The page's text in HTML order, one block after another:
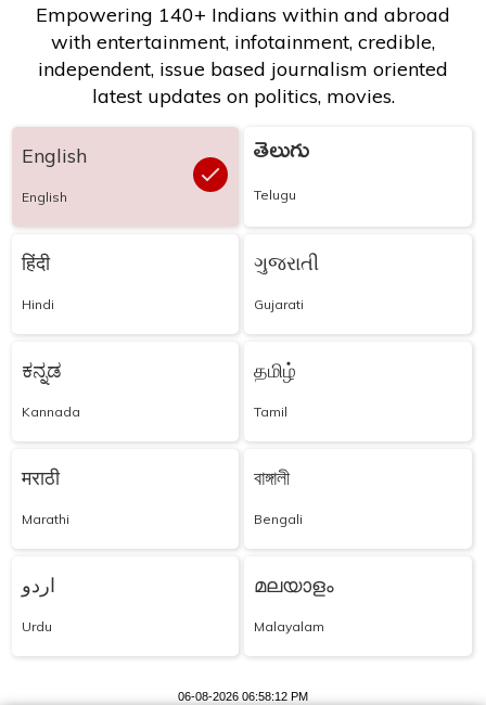
Empowering 140+ Indians within and abroad
with entertainment, infotainment, credible,
independent, issue based journalism oriented
latest updates on politics, movies.
English
English
తెలుగు
Telugu
हिंदी
Hindi
ગુજરાતી
Gujarati
ಕನ್ನಡ
Kannada
தமிழ்
Tamil
मराठी
Marathi
বাঙ্গালী
Bengali
اردو
Urdu
മലയാളം
Malayalam
06-08-2026 06:58:12 PM